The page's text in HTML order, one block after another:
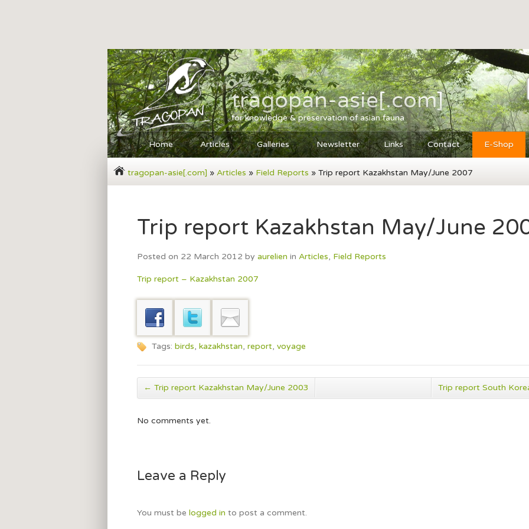
tragopan-asie[.com]
for knowledge & preservation of asian fauna
Home Articles Galleries Newsletter Links Contact E-Shop
tragopan-asie[.com] » Articles » Field Reports » Trip report Kazakhstan May/June 2007
Trip report Kazakhstan May/June
Posted on 22 March 2012 by aurelien in Articles, Field Reports
Trip report – Kazakhstan 2007
Tags: birds, kazakhstan, report, voyage
← Trip report Kazakhstan May/June 2003 Trip report South
No comments yet.
Leave a Reply
You must be logged in to post a comment.